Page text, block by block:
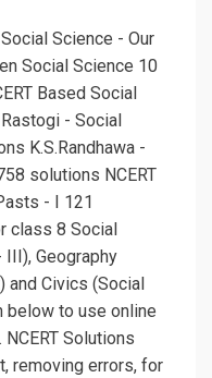
Science - Our
Social Science 10
Based Social
- Social
K.S.Randhawa -
solutions NCERT
- I 121
class 8 Social
Geography
and Civics (Social
to use online
Solutions
removing errors, for